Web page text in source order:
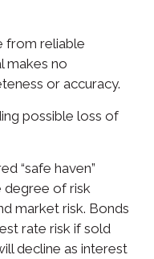
from reliable
makes no
or accuracy.
possible loss of
“safe haven”
degree of risk
market risk. Bonds
rate risk if sold
decline as interest